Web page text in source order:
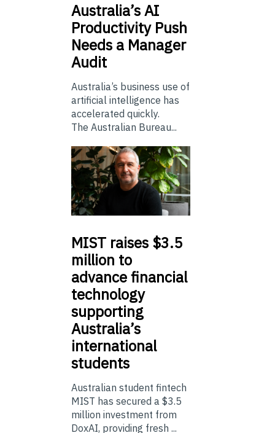
Australia’sAI
Productivity Push
Needs a Manager
Audit
Australia’s business use of
artificial intelligence has
accelerated quickly.
The Australian Bureau...
MIST raises $3.5
million to
advance financial
technology
supporting
Australia’s
international
students
Australian student fintech
MIST has secured a $3.5
million investment from
DoxAI, providing fresh ...